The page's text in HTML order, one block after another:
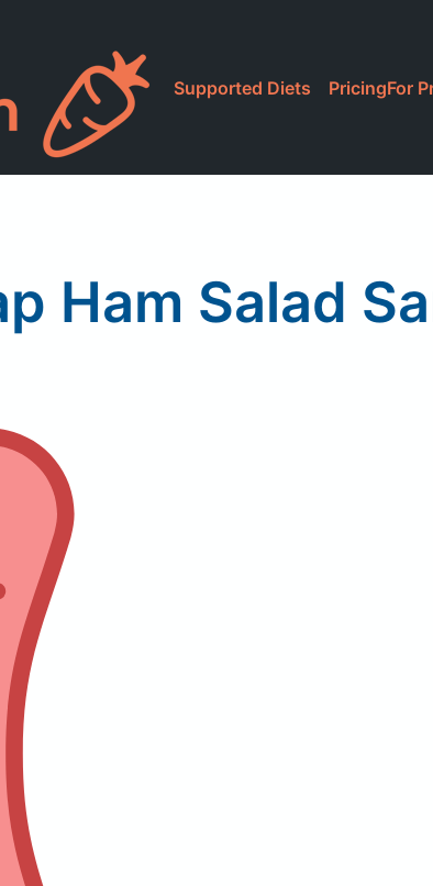
Supported Diets PricingFor
Ham Salad